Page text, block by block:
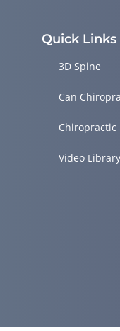
Quick Links
3D Spine
Can
Chiropractic
Video Library